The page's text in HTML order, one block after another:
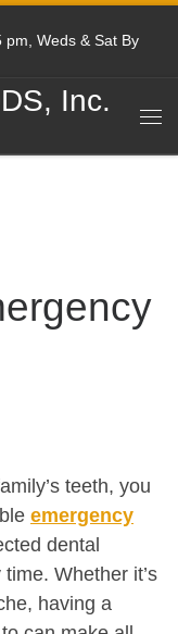
Weds & Sat By
Inc.
teeth, you
emergency
dental
Whether it’s
having a